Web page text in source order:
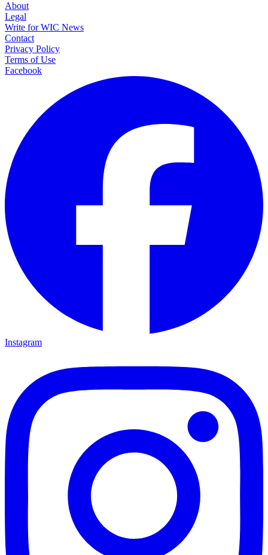
About
Legal
Write for WIC News
Contact
Privacy Policy
Terms of Use
Facebook
Instagram